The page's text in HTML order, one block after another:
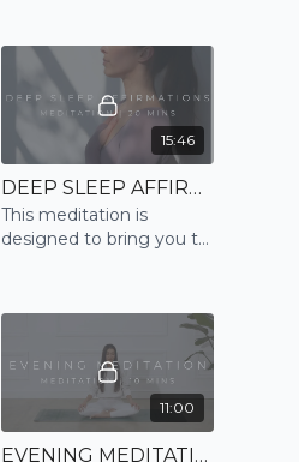
for a restful sleep
15:46
DEEP SLEEP AFFIRMATIONS | MEDITATE
This meditation is
designed to bring you to
allowing you to drift off
11:00
EVENING MEDITATION | MEDITATE